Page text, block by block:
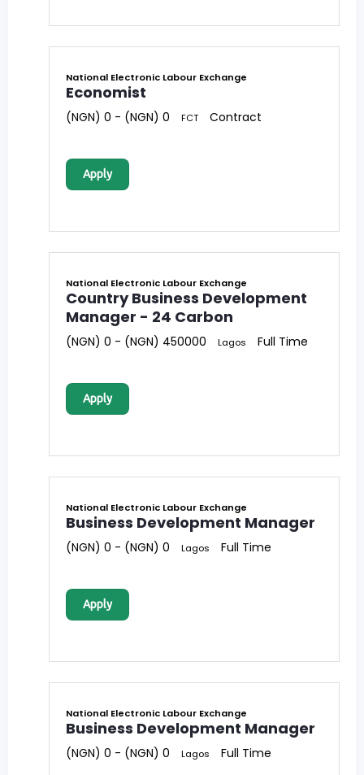
National Electronic Labour Exchange
Economist
(NGN) 0 - (NGN) 0 FCT Contract
Apply
National Electronic Labour Exchange
Country Business Development
Manager - 24 Carbon
(NGN) 0 - (NGN) 450000 Lagos Full Time
Apply
National Electronic Labour Exchange
Business Development Manager
(NGN) 0 - (NGN) 0 Lagos Full Time
Apply
National Electronic Labour Exchange
Business Development Manager
(NGN) 0 - (NGN) 0 Lagos Full Time